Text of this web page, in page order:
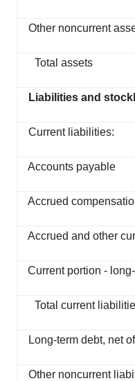
Other noncurrent
Total assets
Liabilities and
Current liabilities:
Accounts payable
Accrued
Accrued and other
Current portion -
Total current
Long-term debt, net
Other noncurrent